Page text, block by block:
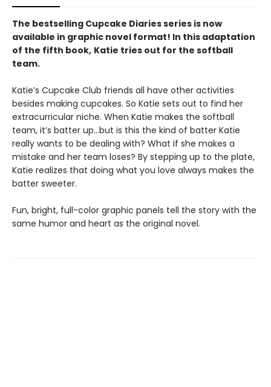
The bestselling Cupcake Diaries series is now
available in graphic novel format! In this adaptation
of the fifth book, Katie tries out for the softball
team.
Katie’s Cupcake Club friends all have other activities
besides making cupcakes. So Katie sets out to find her
extracurricular niche. When Katie makes the softball
team, it’s batter up…but is this the kind of batter Katie
really wants to be dealing with? What if she makes a
mistake and her team loses? By stepping up to the plate,
Katie realizes that doing what you love always makes the
batter sweeter.
Fun, bright, full-color graphic panels tell the story with the
same humor and heart as the original novel.